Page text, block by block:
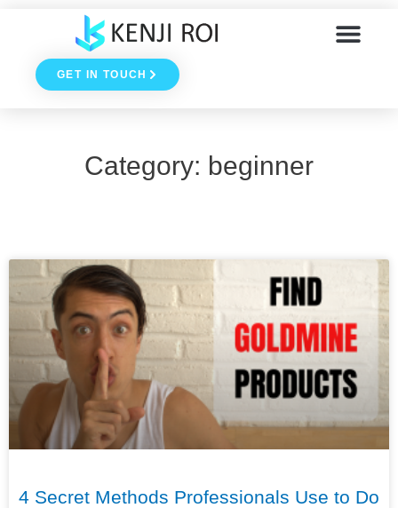
contentGET IN TOUCH
Category: beginner
4 Secret Methods Professionals Use to Do